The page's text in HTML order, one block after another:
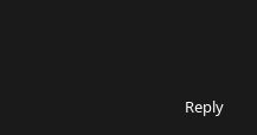
Reply